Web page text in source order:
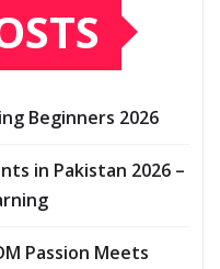
Beginners 2026
in Pakistan 2026 –
Passion Meets